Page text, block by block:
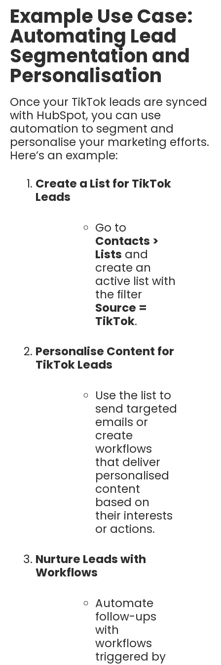
Example Use Case:
Automating Lead
Segmentation and
Personalisation
Once your TikTok leads are synced
with HubSpot, you can use
automation to segment and
personalise your marketing efforts.
Here’s an example:
Create a List for TikTok
Leads
Go to
Contacts >
Lists and
create an
active list with
the filter
Source =
TikTok.
Personalise Content for
TikTok Leads
Use the list to
send targeted
emails or
create
workflows
that deliver
personalised
content
based on
their interests
or actions.
Nurture Leads with
Workflows
Automate
follow-ups
with
workflows
triggered by